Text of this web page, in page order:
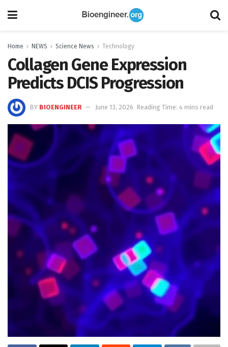
Home NEWS Science News Technology
Collagen Gene Expression
Predicts DCIS Progression
BY BIOENGINEER June 13, 2026 Reading Time: 4 mins read